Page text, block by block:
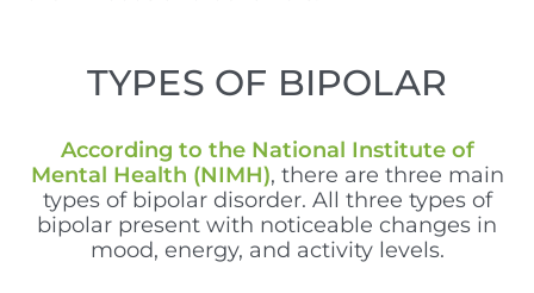
TYPES OF BIPOLAR
According to the National Institute of
Mental Health (NIMH), there are three main
types of bipolar disorder. All three types of
bipolar present with noticeable changes in
mood, energy, and activity levels.